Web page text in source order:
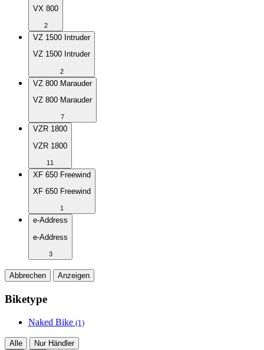
VX 800
2
VZ 1500 Intruder
VZ 1500 Intruder
2
VZ 800 Marauder
VZ 800 Marauder
7
VZR 1800
VZR 1800
11
XF 650 Freewind
XF 650 Freewind
1
e-Address
e-Address
3
Abbrechen Anzeigen
Biketype
Naked Bike (1)
Alle
Nur Händler